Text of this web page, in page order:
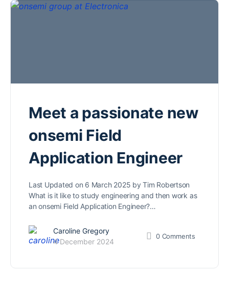
Meet a passionate new
onsemi Field
Application Engineer
Last Updated on 6 March 2025 by Tim Robertson
What is it like to study engineering and then work as
an onsemi Field Application Engineer?…
Caroline Gregory
4 December 2024
0 Comments